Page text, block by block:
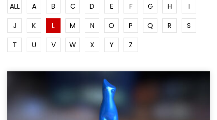
ALL A B C D E F G H
I
J
K L M N O P Q R
S
T
U V W X Y Z